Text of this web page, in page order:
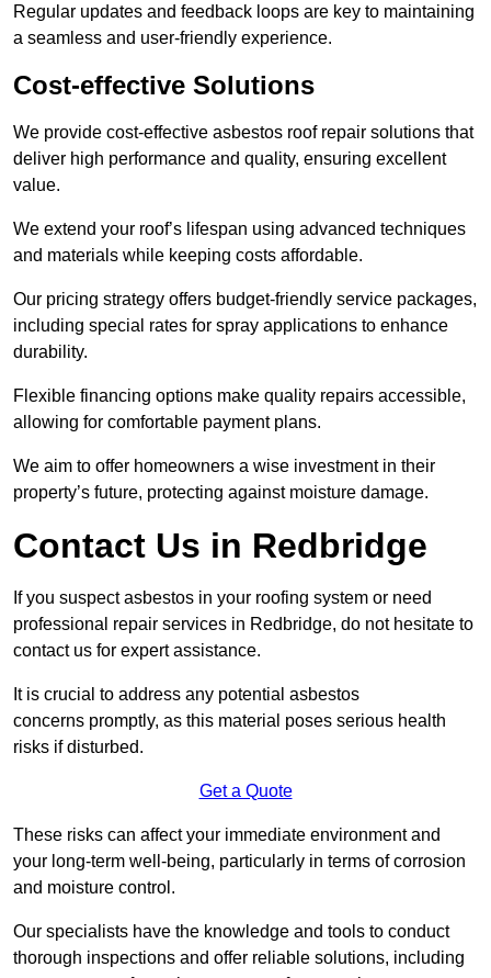
Regular updates and feedback loops are key to maintaining
a seamless and user-friendly experience.
Cost-effective Solutions
We provide cost-effective asbestos roof repair solutions that
deliver high performance and quality, ensuring excellent
value.
We extend your roof’s lifespan using advanced techniques
and materials while keeping costs affordable.
Our pricing strategy offers budget-friendly service packages,
including special rates for spray applications to enhance
durability.
Flexible financing options make quality repairs accessible,
allowing for comfortable payment plans.
We aim to offer homeowners a wise investment in their
property’s future, protecting against moisture damage.
Contact Us in Redbridge
If you suspect asbestos in your roofing system or need
professional repair services in Redbridge, do not hesitate to
contact us for expert assistance.
It is crucial to address any potential asbestos
concerns promptly, as this material poses serious health
risks if disturbed.
Get a Quote
These risks can affect your immediate environment and
your long-term well-being, particularly in terms of corrosion
and moisture control.
Our specialists have the knowledge and tools to conduct
thorough inspections and offer reliable solutions, including